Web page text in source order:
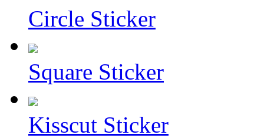
Circle Sticker
Square Sticker
Kisscut Sticker